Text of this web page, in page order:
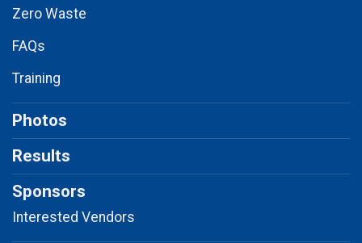
Zero Waste
FAQs
Training
Photos
Results
Sponsors
Interested Vendors